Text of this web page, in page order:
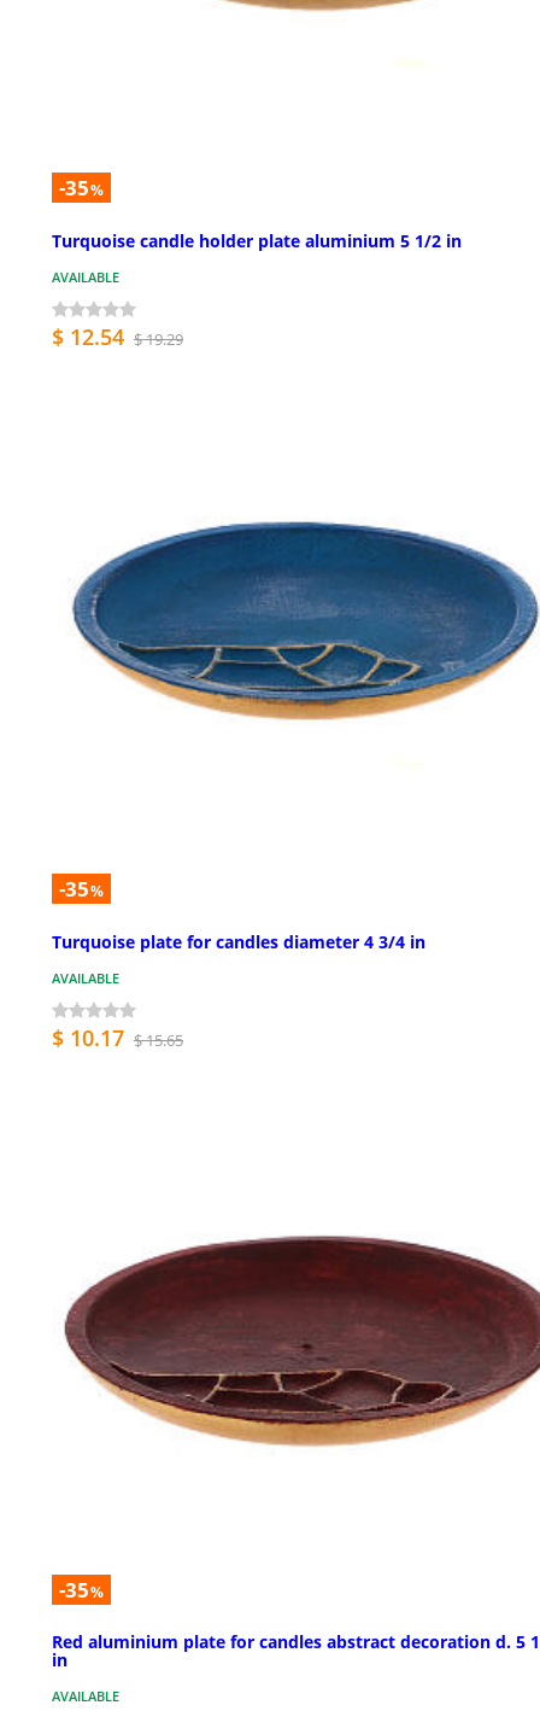
-35%
Turquoise candle holder plate aluminium 5 1/2 in
AVAILABLE
$ 12.54 $ 19.29
-35%
Turquoise plate for candles diameter 4 3/4 in
AVAILABLE
$ 10.17 $ 15.65
-35%
Red aluminium plate for candles abstract decoration d. 5
in
AVAILABLE